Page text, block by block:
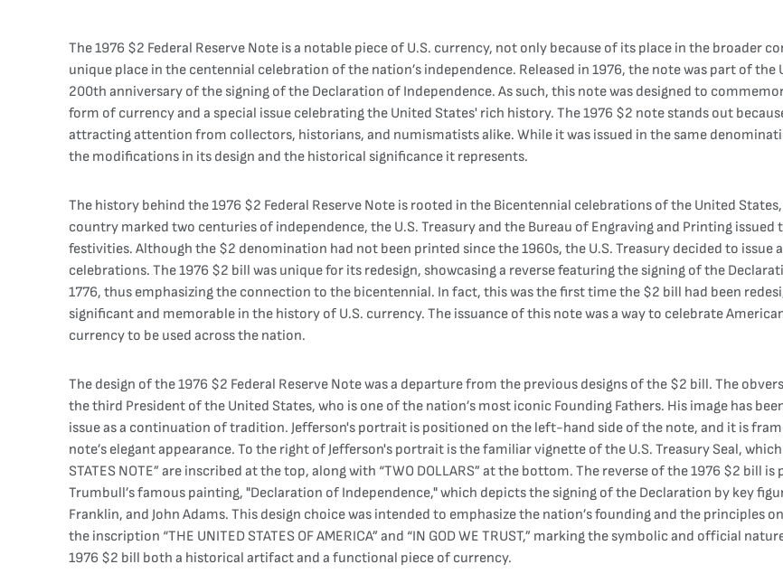
The 1976 $2 Federal Reserve Note is a notable piece of U.S. currency, not only because of its place in the
unique place in the centennial celebration of the nation’s independence. Released in 1976, the note was part of
200th anniversary of the signing of the Declaration of Independence. As such, this note was designed to
form of currency and a special issue celebrating the United States' rich history. The 1976 $2 note stands out
attracting attention from collectors, historians, and numismatists alike. While it was issued in the same
the modifications in its design and the historical significance it represents.
The history behind the 1976 $2 Federal Reserve Note is rooted in the Bicentennial celebrations of the United
country marked two centuries of independence, the U.S. Treasury and the Bureau of Engraving and Printing
festivities. Although the $2 denomination had not been printed since the 1960s, the U.S. Treasury decided to
celebrations. The 1976 $2 bill was unique for its redesign, showcasing a reverse featuring the signing of the
1776, thus emphasizing the connection to the bicentennial. In fact, this was the first time the $2 bill had been
significant and memorable in the history of U.S. currency. The issuance of this note was a way to celebrate
currency to be used across the nation.
The design of the 1976 $2 Federal Reserve Note was a departure from the previous designs of the $2 bill. The
the third President of the United States, who is one of the nation’s most iconic Founding Fathers. His image has
issue as a continuation of tradition. Jefferson's portrait is positioned on the left-hand side of the note, and it is
note’s elegant appearance. To the right of Jefferson's portrait is the familiar vignette of the U.S. Treasury Seal,
STATES NOTE” are inscribed at the top, along with “TWO DOLLARS” at the bottom. The reverse of the 1976 $2
Trumbull’s famous painting, "Declaration of Independence," which depicts the signing of the Declaration by key
Franklin, and John Adams. This design choice was intended to emphasize the nation’s founding and the principles
the inscription “THE UNITED STATES OF AMERICA” and “IN GOD WE TRUST,” marking the symbolic and official
1976 $2 bill both a historical artifact and a functional piece of currency.